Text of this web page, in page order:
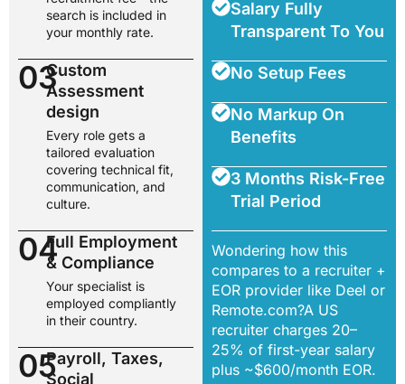
search is included in
your monthly rate.
03Custom
Assessment
design
Every role gets a
tailored evaluation
covering technical fit,
communication, and
culture.
04Full Employment
& Compliance
Your specialist is
employed compliantly
in their country.
05Payroll, Taxes,
Social
Salary Fully
Transparent To You
No Setup Fees
No Markup On
Benefits
3 Months Risk-Free
Trial Period
Wondering how this
compares to a recruiter +
EOR provider like Deel or
Remote.com?A US
recruiter charges 20–
25% of first-year salary
plus ~$600/month EOR.